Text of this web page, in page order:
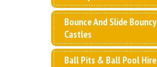
Bounce And Slide Bouncy
Castles
Ball Pits & Ball Pool Hire